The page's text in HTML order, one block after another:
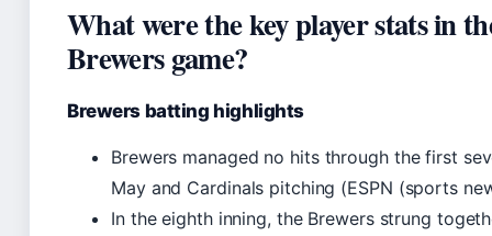
What were the key player stats in
Brewers game?
Brewers batting highlights
Brewers managed no hits through the first
May and Cardinals pitching (ESPN (sports
In the eighth inning, the Brewers strung